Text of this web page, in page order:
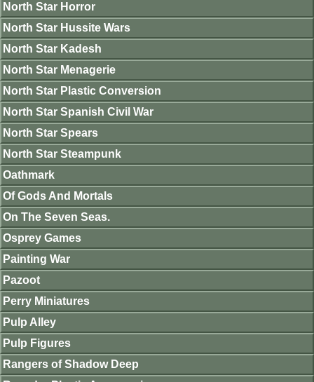
North Star Horror
North Star Hussite Wars
North Star Kadesh
North Star Menagerie
North Star Plastic Conversion
North Star Spanish Civil War
North Star Spears
North Star Steampunk
Oathmark
Of Gods And Mortals
On The Seven Seas.
Osprey Games
Painting War
Pazoot
Perry Miniatures
Pulp Alley
Pulp Figures
Rangers of Shadow Deep